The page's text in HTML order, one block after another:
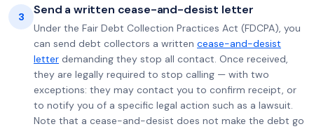
3 Send a written cease-and-desist letter
Under the Fair Debt Collection Practices Act (FDCPA), you
can send debt collectors a written cease-and-desist
letter demanding they stop all contact. Once received,
they are legally required to stop calling — with two
exceptions: they may contact you to confirm receipt, or
to notify you of a specific legal action such as a lawsuit.
Note that a cease-and-desist does not make the debt go